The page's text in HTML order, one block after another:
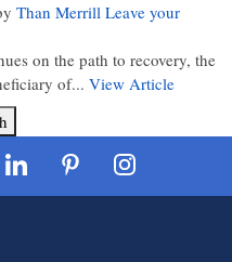
Than Merrill Leave your
on the path to recovery, the
of... View Article